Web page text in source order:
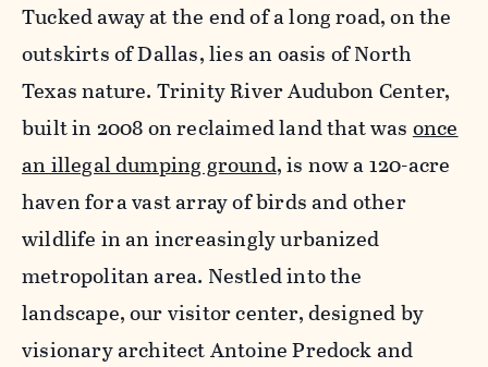
Tucked away at the end of a long road, on the
outskirts of Dallas, lies an oasis of North
Texas nature. Trinity River Audubon Center,
built in 2008 on reclaimed land that wasonce
an illegal dumping ground, is now a 120-acre
haven for a vast array of birds and other
wildlife in an increasingly urbanized
metropolitan area. Nestled into the
landscape, our visitor center, designed by
visionary architect Antoine Predock and